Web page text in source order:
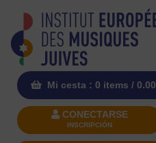
Mi cesta : 0 items / 0.00
CONECTARSE
INSCRIPCIÓN